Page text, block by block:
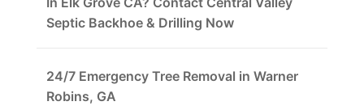
Septic Backhoe & Drilling Now
24/7 Emergency Tree Removal in Warner
Robins, GA